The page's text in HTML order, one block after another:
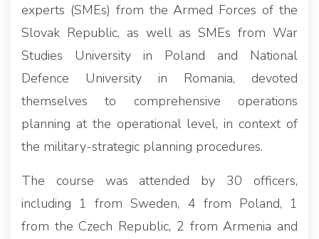
experts (SMEs) from the Armed Forces of the
Slovak Republic, as well as SMEs from War
Studies University in Poland and National
Defence University in Romania, devoted
themselves to comprehensive operations
planning at the operational level, in context of
the military-strategic planning procedures.
The course was attended by 30 officers,
including 1 from Sweden, 4 from Poland, 1
from the Czech Republic, 2 from Armenia and